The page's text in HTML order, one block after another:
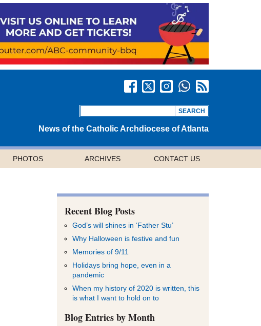
News of the Catholic Archdiocese of Atlanta
PHOTOS ARCHIVES CONTACT US
Recent Blog Posts
God’s will shines in ‘Father Stu’
Why Halloween is festive and fun
Memories of 9/11
Holidays bring hope, even in a
pandemic
When my history of 2020 is written, this
is what I want to hold on to
Blog Entries by Month